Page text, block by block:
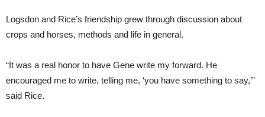
Logsdon and Rice’s friendship grew through discussion about
crops and horses, methods and life in general.
“It was a real honor to have Gene write my forward. He
encouraged me to write, telling me, ‘you have something to say,’”
said Rice.